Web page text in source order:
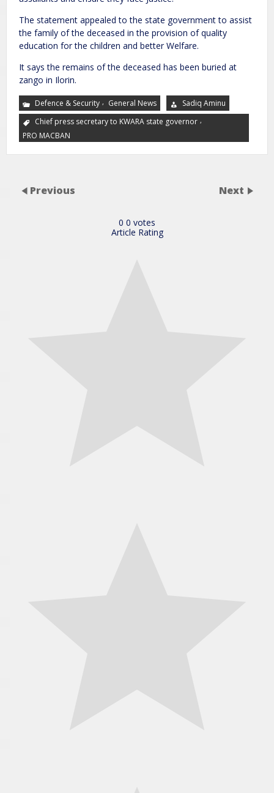
The statement appealed to the state government to assist
the family of the deceased in the provision of quality
education for the children and better Welfare.
It says the remains of the deceased has been buried at
zango in Ilorin.
Defence & Security , General News
Sadiq Aminu
Chief press secretary to KWARA state governor ,
PRO MACBAN
Previous Next
0 0 votes
Article Rating